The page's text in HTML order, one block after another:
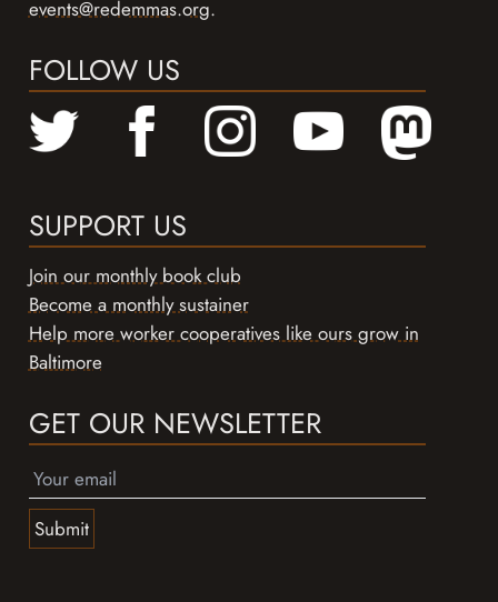
events@redemmas.org.
FOLLOW US
SUPPORT US
Join our monthly book club
Become a monthly sustainer
Help more worker cooperatives like ours grow in
Baltimore
GET OUR NEWSLETTER
Submit